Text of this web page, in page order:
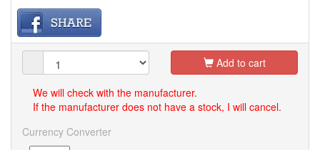
Add to cart
We will check with the manufacturer.
If the manufacturer does not have a stock, I will cancel.
Currency Converter